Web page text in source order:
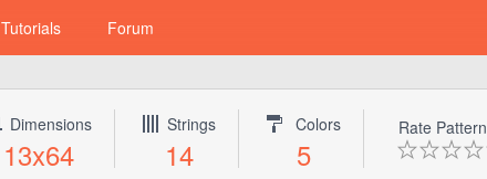
Tutorials Forum
Dimensions
13x64
Strings
14
Colors
5
Rate Pattern